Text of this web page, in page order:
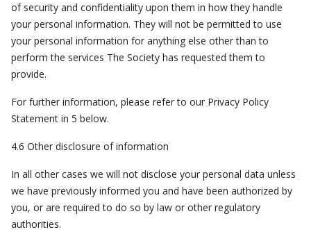
of security and confidentiality upon them in how they handle
your personal information. They will not be permitted to use
your personal information for anything else other than to
perform the services The Society has requested them to
provide.
For further information, please refer to our Privacy Policy
Statement in 5 below.
4.6 Other disclosure of information
In all other cases we will not disclose your personal data unless
we have previously informed you and have been authorized by
you, or are required to do so by law or other regulatory
authorities.